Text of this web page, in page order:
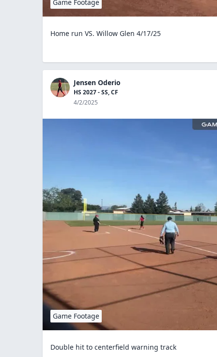
Game Footage
Home run VS. Willow Glen 4/17/25
Jensen Oderio
HS 2027 - SS, CF
4/2/2025
Game Footage
Double hit to centerfield warning track